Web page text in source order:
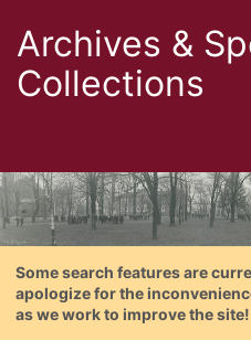
Archives &
Collections
Some search features are
apologize for the
as we work to improve the site!